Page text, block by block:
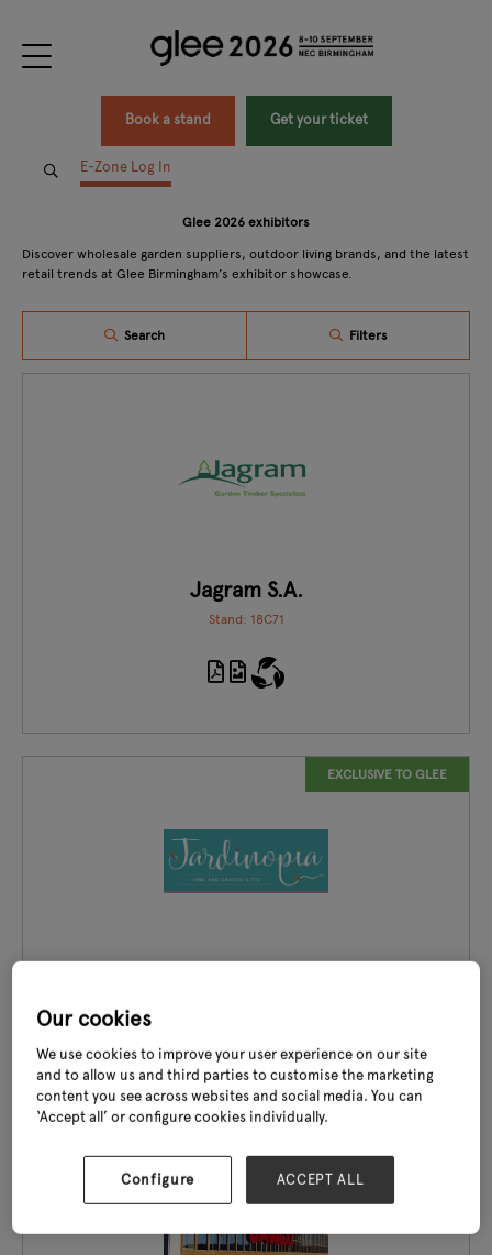
Book a stand Get your ticket
E-Zone Log In
Glee 2026 exhibitors
Discover wholesale garden suppliers, outdoor living brands, and the latest
retail trends at Glee Birmingham’s exhibitor showcase.
Search Filters
Jagram S.A.
Stand: 18C71
EXCLUSIVE TO GLEE
EXCLUSIVE TO GLEE
Our cookies
We use cookies to improve your user experience on our site
and to allow us and third parties to customise the marketing
content you see across websites and social media. You can
‘Accept all’ or configure cookies individually.
Configure ACCEPT ALL